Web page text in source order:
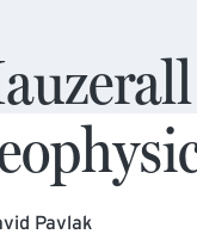
Pavlak